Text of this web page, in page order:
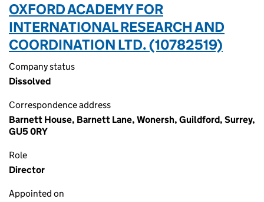
OXFORD ACADEMY FOR
INTERNATIONAL RESEARCH AND
COORDINATION LTD. (10782519)
Company status
Dissolved
Correspondence address
Barnett House, Barnett Lane, Wonersh, Guildford, Surrey,
GU5 0RY
Role
Director
Appointed on